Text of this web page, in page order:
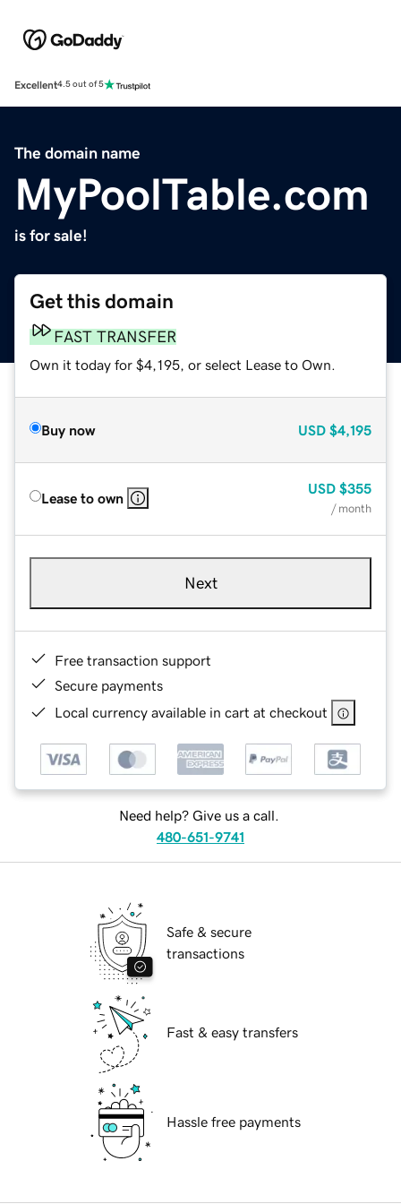
Excellent4.5 out of 5
The domain name
MyPoolTable.com
is for sale!
Get this domain
FAST TRANSFER
Own it today for $4,195, or select Lease to Own.
Buy now USD $4,195
Lease to own
USD $355
/ month
Next
Free transaction support
Secure payments
Local currency available in cart at checkout
Need help? Give us a call.
480-651-9741
Safe & secure
transactions
Fast & easy transfers
Hassle free payments